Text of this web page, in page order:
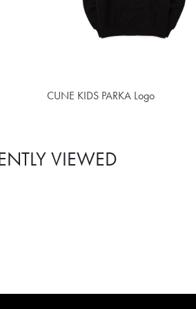
CUNE KIDS PARKA Logo
$62.90
VIEWED